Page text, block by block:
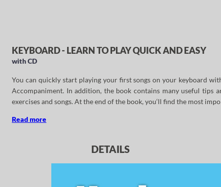
KEYBOARD - LEARN TO PLAY QUICK AND EASY
with CD
You can quickly start playing your first songs on your keyboard
Accompaniment. In addition, the book contains many useful tips
exercises and songs. At the end of the book, you‘ll find the most
Read more
DETAILS